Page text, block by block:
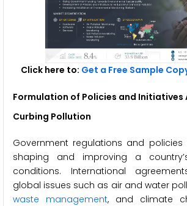
Click here to: Get a Free Sample
Formulation of Policies and Initiatives
Curbing Pollution
Government regulations and
shaping and improving a
conditions. International
global issues such as air and water
waste management, and climate